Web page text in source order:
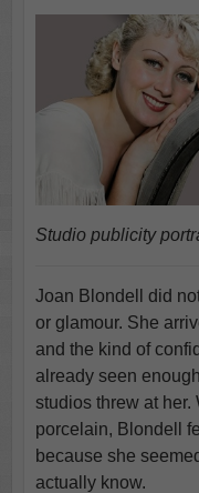
Studio publicity
Joan Blondell did
or glamour. She
and the kind of
already seen
studios threw at
porcelain, Blondell
because she
actually know.